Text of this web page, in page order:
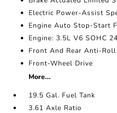
Electric Power-Assist
Engine Auto Stop-Start
Engine: 3.5L V6 SOHC
Front And Rear Anti-Roll
Front-Wheel Drive
More...
19.5 Gal. Fuel Tank
3.61 Axle Ratio